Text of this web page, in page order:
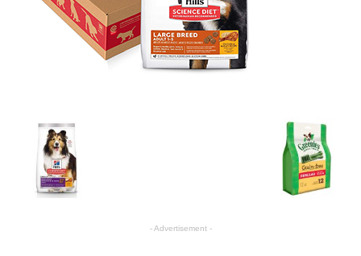
- Advertisement -